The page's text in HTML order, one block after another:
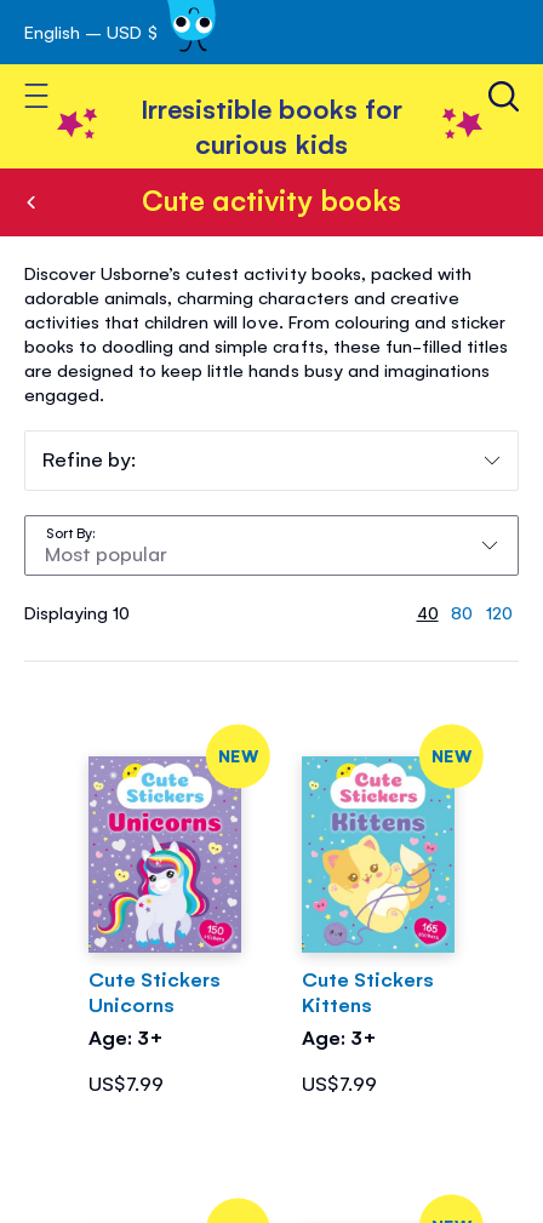
Skip
to
Content
English – USD $
Toggle Nav
Irresistible books for
curious kids
Cute activity books
Cute
activity
books
Discover Usborne’s cutest activity books, packed with
adorable animals, charming characters and creative
activities that children will love. From colouring and sticker
books to doodling and simple crafts, these fun-filled titles
are designed to keep little hands busy and imaginations
engaged.
Displaying 10
Sort By
40 80 120
NEW
Cute Stickers
Unicorns
Age: 3+
US$7.99
NEW
Cute Stickers
Kittens
Age: 3+
US$7.99
Refine by: